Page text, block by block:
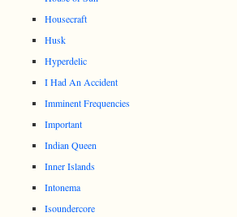
Housecraft
Husk
Hyperdelic
I Had An Accident
Imminent Frequencies
Important
Indian Queen
Inner Islands
Intonema
Isoundercore